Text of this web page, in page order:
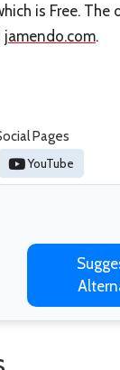
is Free. The
jamendo.com.
Pages
YouTube